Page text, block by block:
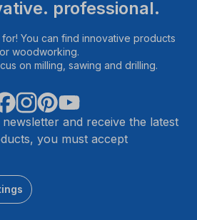
professional.
You can find innovative products
woodworking.
on milling, sawing and drilling.
and receive the latest
you must accept